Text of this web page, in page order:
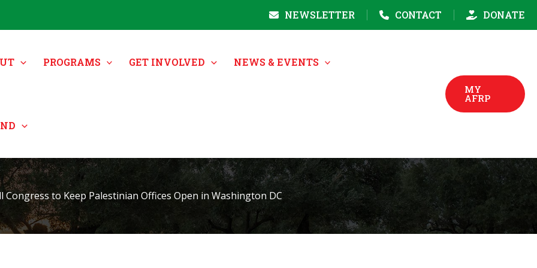
NEWSLETTER CONTACT DONATE
PROGRAMS GET INVOLVED NEWS & EVENTS
MY
AFRP
Congress to Keep Palestinian Offices Open in Washington DC